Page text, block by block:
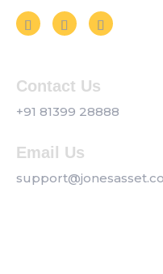
Contact Us
+91 81399 28888
Email Us